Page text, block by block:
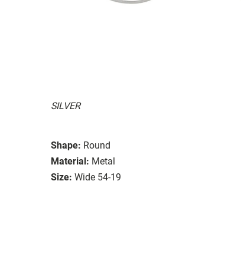
SILVER
Shape: Round
Material: Metal
Size: Wide 54-19